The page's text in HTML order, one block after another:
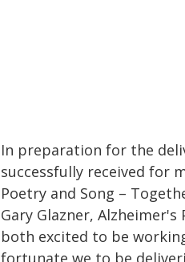
In preparation for the
successfully received for
Poetry and Song –
Gary Glazner,
both excited to be